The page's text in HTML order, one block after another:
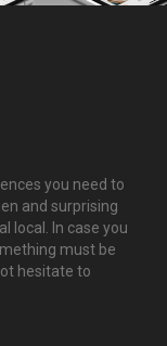
you need to
and surprising
local. In case you
must be
hesitate to